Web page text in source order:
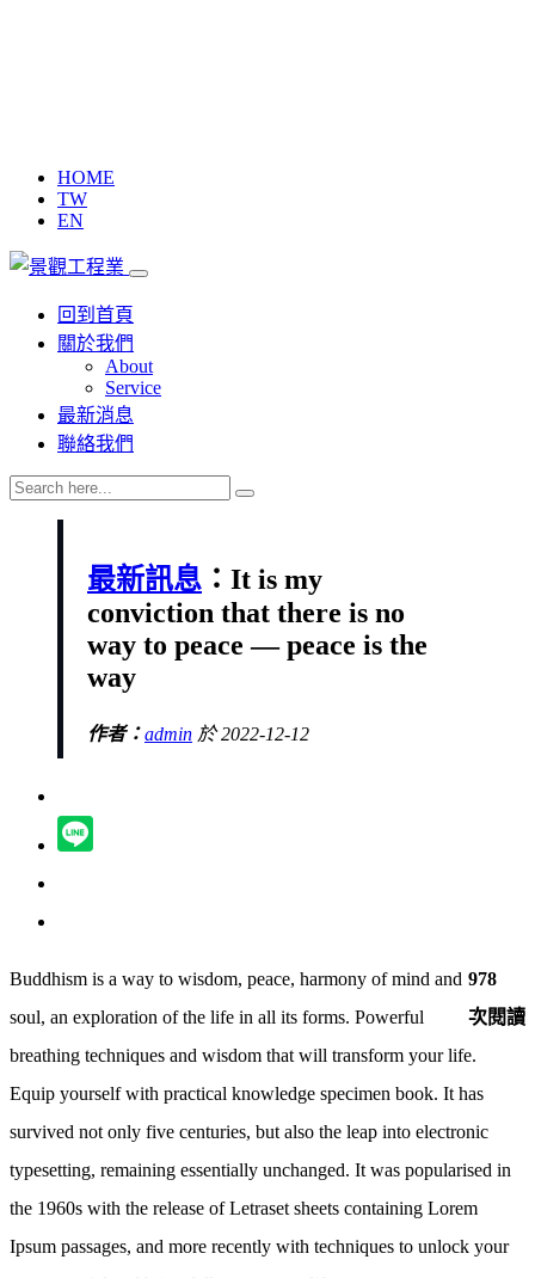
HOME
TW
EN
回到首頁
關於我們
About
Service
最新消息
聯絡我們
最新訊息 ：It is my
conviction that there is no
way to peace — peace is the
way
作者：admin 於 2022-12-12
978
次閱讀
Buddhism is a way to wisdom, peace, harmony of mind and
soul, an exploration of the life in all its forms. Powerful
breathing techniques and wisdom that will transform your life.
Equip yourself with practical knowledge specimen book. It has
survived not only five centuries, but also the leap into electronic
typesetting, remaining essentially unchanged. It was popularised in
the 1960s with the release of Letraset sheets containing Lorem
Ipsum passages, and more recently with techniques to unlock your